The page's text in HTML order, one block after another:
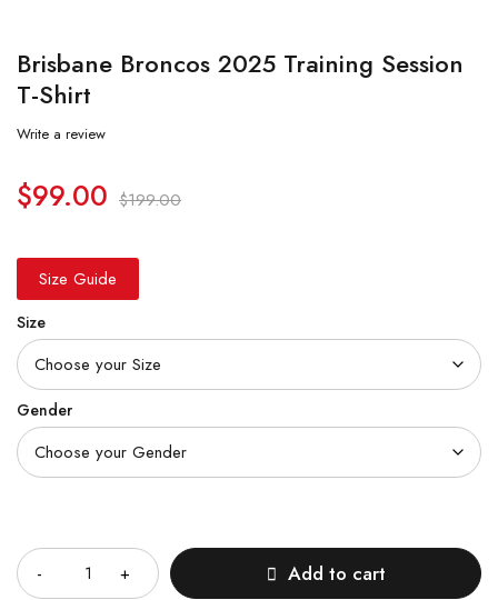
Brisbane Broncos 2025 Training Session
T-Shirt
Write a review
$199.00
$99.00
Size Guide
Size
Gender
Add to cart